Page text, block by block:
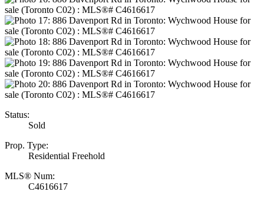
Status:
Sold
Prop. Type:
Residential Freehold
MLS® Num:
C4616617